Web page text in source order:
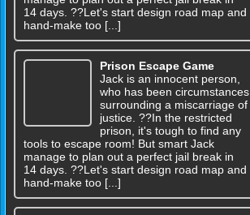
14 days. ??Let's start design road map and
hand-make too [...]
Prison Escape Game
Jack is an innocent person,
who has been circumstances
surrounding a miscarriage of
justice. ??In the restricted
prison, it's tough to find any
tools to escape room! But smart Jack
manage to plan out a perfect jail break in
14 days. ??Let's start design road map and
hand-make too [...]